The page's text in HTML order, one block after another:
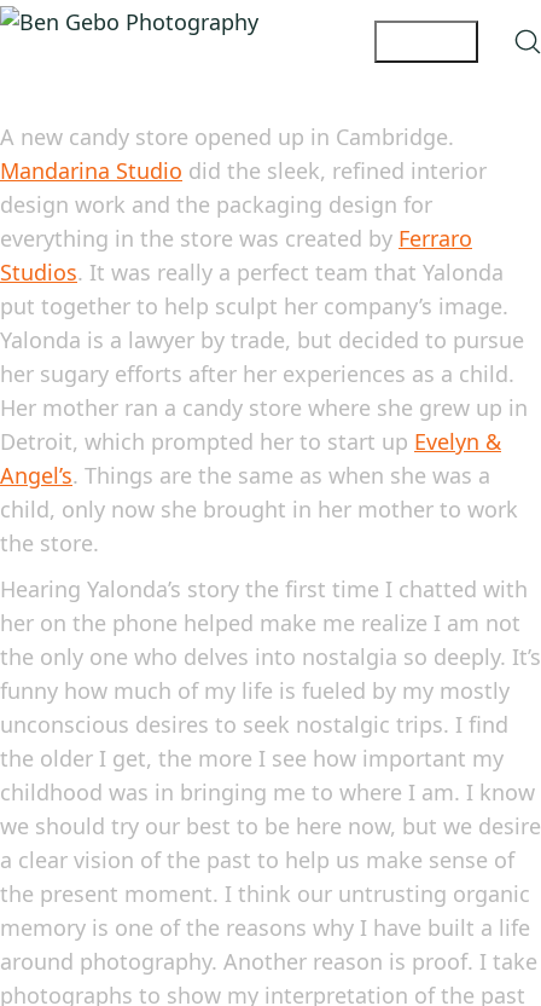
A new candy store opened up in Cambridge.
Mandarina Studio did the sleek, refined interior
design work and the packaging design for
everything in the store was created by Ferraro
Studios. It was really a perfect team that Yalonda
put together to help sculpt her company’s image.
Yalonda is a lawyer by trade, but decided to pursue
her sugary efforts after her experiences as a child.
Her mother ran a candy store where she grew up in
Detroit, which prompted her to start up Evelyn &
Angel’s. Things are the same as when she was a
child, only now she brought in her mother to work
the store.
Hearing Yalonda’s story the first time I chatted with
her on the phone helped make me realize I am not
the only one who delves into nostalgia so deeply. It’s
funny how much of my life is fueled by my mostly
unconscious desires to seek nostalgic trips. I find
the older I get, the more I see how important my
childhood was in bringing me to where I am. I know
we should try our best to be here now, but we desire
a clear vision of the past to help us make sense of
the present moment. I think our untrusting organic
memory is one of the reasons why I have built a life
around photography. Another reason is proof. I take
photographs to show my interpretation of the past